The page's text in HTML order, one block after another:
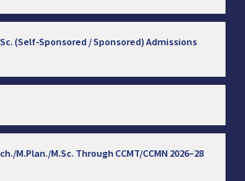
(Self-Sponsored / Sponsored) Admissions
M.Plan./M.Sc. Through CCMT/CCMN 2026–28